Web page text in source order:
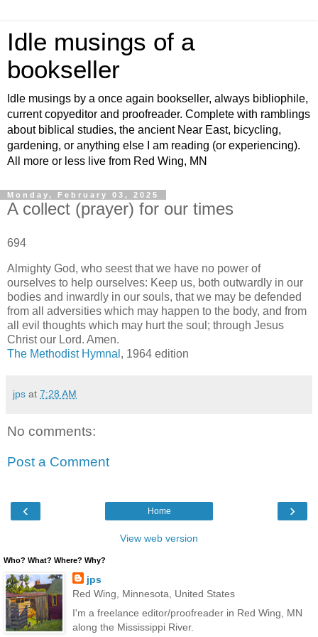
Idle musings of a
bookseller
Idle musings by a once again bookseller, always bibliophile,
current copyeditor and proofreader. Complete with ramblings
about biblical studies, the ancient Near East, bicycling,
gardening, or anything else I am reading (or experiencing).
All more or less live from Red Wing, MN
Monday, February 03, 2025
A collect (prayer) for our times
694
Almighty God, who seest that we have no power of
ourselves to help ourselves: Keep us, both outwardly in our
bodies and inwardly in our souls, that we may be defended
from all adversities which may happen to the body, and from
all evil thoughts which may hurt the soul; through Jesus
Christ our Lord. Amen.
The Methodist Hymnal , 1964 edition
jps at 7:28 AM
No comments:
Post a Comment
‹ ›
Home
View web version
Who? What? Where? Why?
jps
Red Wing, Minnesota, United States
I'm a freelance editor/proofreader in Red Wing, MN
along the Mississippi River.